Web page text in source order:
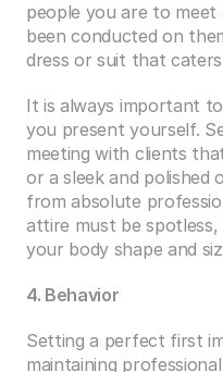
people you are to
been conducted on
dress or suit that
It is always important
you present yourself.
meeting with clients
or a sleek and polished
from absolute
attire must be
your body shape and
4. Behavior
Setting a perfect first
maintaining